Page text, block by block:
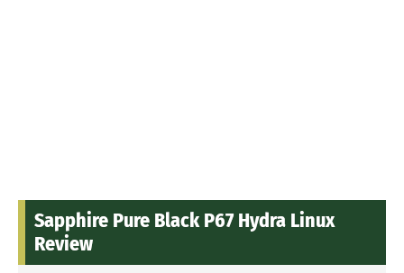
Sapphire Pure Black P67 Hydra Linux
Review